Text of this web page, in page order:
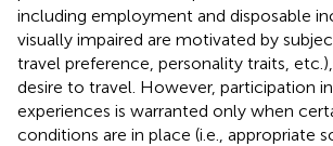
including employment and disposable
visually impaired are motivated by
travel preference, personality traits,
desire to travel. However, participation
experiences is warranted only when
conditions are in place (i.e., appropriate